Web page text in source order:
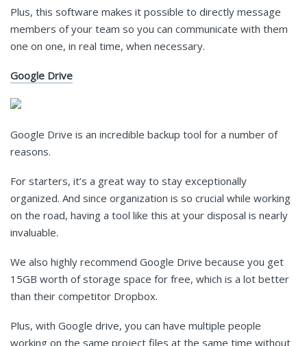
Plus, this software makes it possible to directly message
members of your team so you can communicate with them
one on one, in real time, when necessary.
Google Drive
Google Drive is an incredible backup tool for a number of
reasons.
For starters, it’s a great way to stay exceptionally
organized. And since organization is so crucial while working
on the road, having a tool like this at your disposal is nearly
invaluable.
We also highly recommend Google Drive because you get
15GB worth of storage space for free, which is a lot better
than their competitor Dropbox.
Plus, with Google drive, you can have multiple people
working on the same project files at the same time without